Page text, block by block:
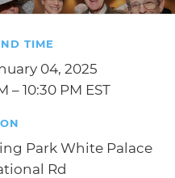
TIME
04, 2025
– 10:30 PM EST
Park White Palace
Rd